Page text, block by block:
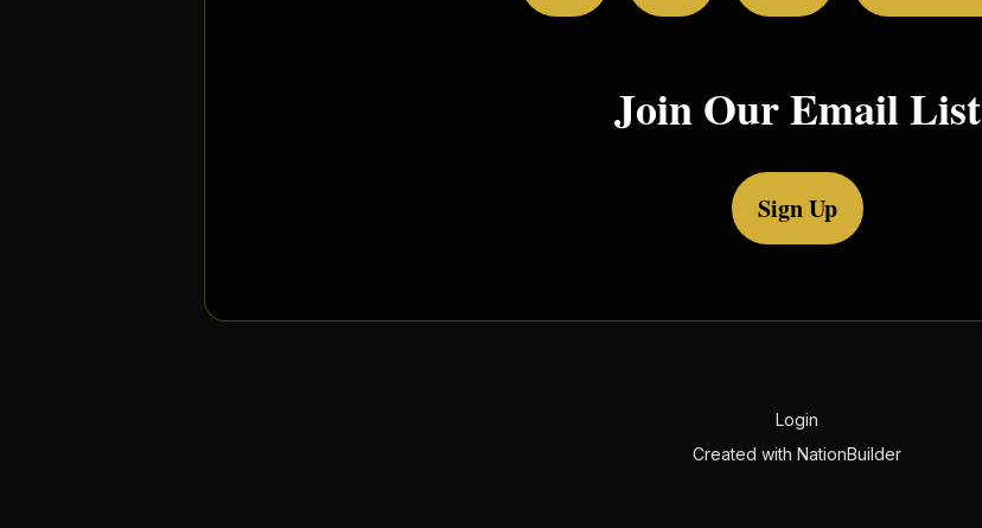
Join Our Email List
Sign Up
Login
Created with NationBuilder